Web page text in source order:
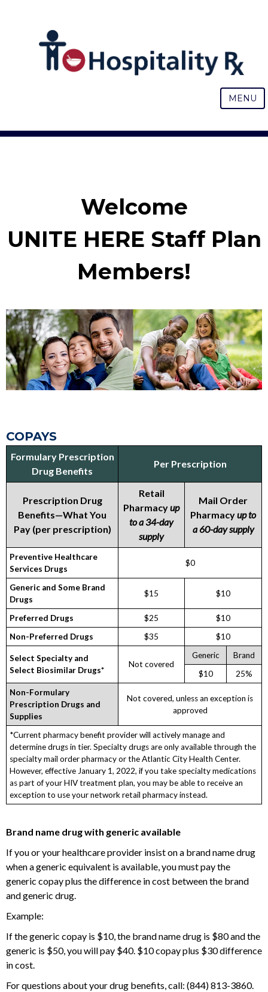
MENU
Welcome
UNITE HERE Staff Plan
Members!
COPAYS
Formulary Prescription
Drug Benefits
Per Prescription
Prescription Drug
Benefits—What You
Pay (per prescription)
Retail
Pharmacyup
to a 34-day
supply
Mail Order
Pharmacyup to
a 60-day supply
Preventive Healthcare
Services Drugs
$0
Generic and Some Brand
Drugs
$15 $10
Preferred Drugs $25
$10
Non-Preferred Drugs
$35 $10
Select Specialty and
Select Biosimilar Drugs*
Not covered
Generic
Brand
$10
25%
Non-Formulary
Prescription Drugs and
Supplies
Not covered, unless an exception is
approved
*Current pharmacy benefit provider will actively manage and
determine drugs in tier. Specialty drugs are only available through the
specialty mail order pharmacy or the Atlantic City Health Center.
However, effective January 1, 2022, if you take specialty medications
as part of your HIV treatment plan, you may be able to receive an
exception to use your network retail pharmacy instead.
Brand name drug with generic available
If you or your healthcare provider insist on a brand name drug
when a generic equivalent is available, you must pay the
generic copay plus the difference in cost between the brand
and generic drug.
Example:
If the generic copay is $10, the brand name drug is $80 and the
generic is $50, you will pay $40. $10 copay plus $30 difference
in cost.
For questions about your drug benefits, call: (844) 813-3860.